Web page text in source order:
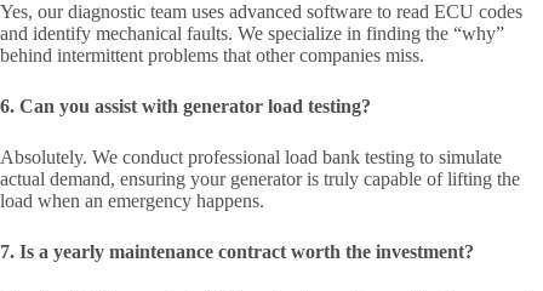
Yes, our diagnostic team uses advanced software to read ECU codes
and identify mechanical faults. We specialize in finding the “why”
behind intermittent problems that other companies miss.
6. Can you assist with generator load testing?
Absolutely. We conduct professional load bank testing to simulate
actual demand, ensuring your generator is truly capable of lifting the
load when an emergency happens.
7. Is a yearly maintenance contract worth the investment?